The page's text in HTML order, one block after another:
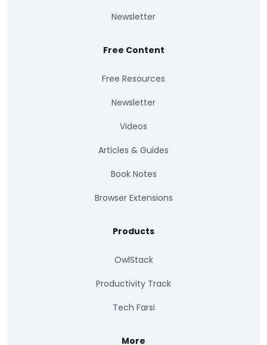
Newsletter
Free Content
Free Resources
Newsletter
Videos
Articles & Guides
Book Notes
Browser Extensions
Products
OwlStack
Productivity Track
Tech Farsi
More